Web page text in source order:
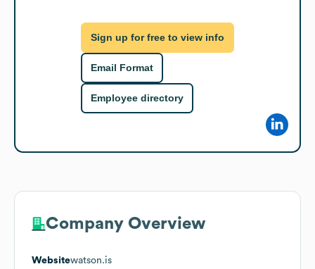
Sign up for free to view info
Email Format
Employee directory
Company Overview
Websitewatson.is